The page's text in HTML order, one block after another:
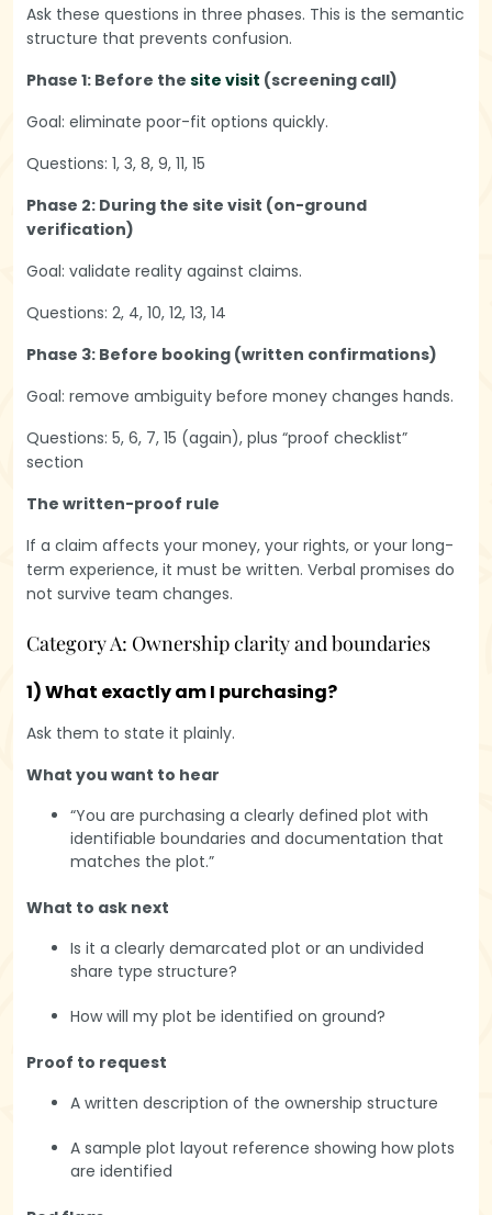
Ask these questions in three phases. This is the semantic
structure that prevents confusion.
Phase 1: Before the site visit (screening call)
Goal: eliminate poor-fit options quickly.
Questions: 1, 3, 8, 9, 11, 15
Phase 2: During the site visit (on-ground
verification)
Goal: validate reality against claims.
Questions: 2, 4, 10, 12, 13, 14
Phase 3: Before booking (written confirmations)
Goal: remove ambiguity before money changes hands.
Questions: 5, 6, 7, 15 (again), plus “proof checklist”
section
The written-proof rule
If a claim affects your money, your rights, or your long-
term experience, it must be written. Verbal promises do
not survive team changes.
Category A: Ownership clarity and boundaries
1) What exactly am I purchasing?
Ask them to state it plainly.
What you want to hear
“You are purchasing a clearly defined plot with
identifiable boundaries and documentation that
matches the plot.”
What to ask next
Is it a clearly demarcated plot or an undivided
share type structure?
How will my plot be identified on ground?
Proof to request
A written description of the ownership structure
A sample plot layout reference showing how plots
are identified